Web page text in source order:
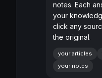
notes. Each
your
click any
the original.
your articles
your notes